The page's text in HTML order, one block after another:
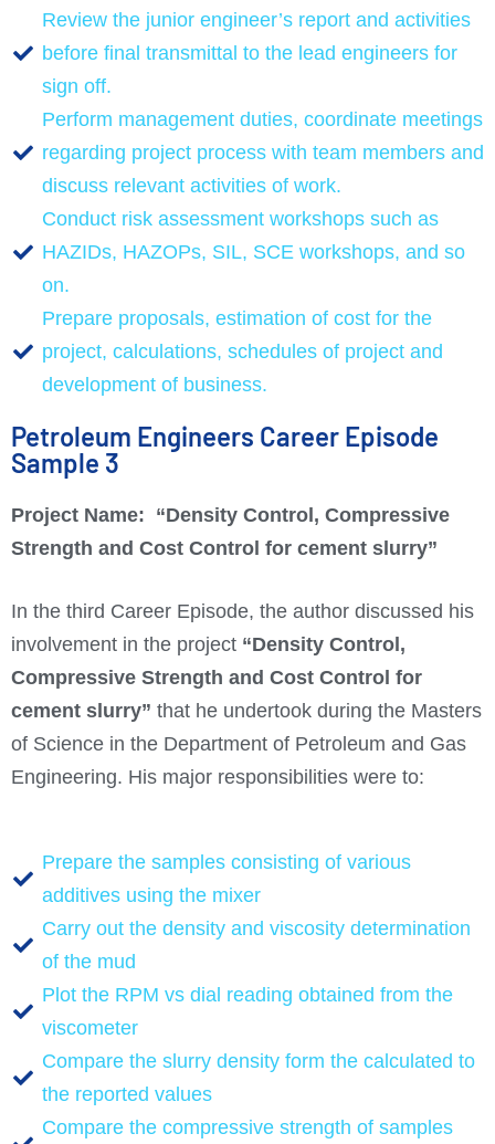
Review the junior engineer’s report and activities
before final transmittal to the lead engineers for
sign off.
Perform management duties, coordinate meetings
regarding project process with team members and
discuss relevant activities of work.
Conduct risk assessment workshops such as
HAZIDs, HAZOPs, SIL, SCE workshops, and so
on.
Prepare proposals, estimation of cost for the
project, calculations, schedules of project and
development of business.
Petroleum Engineers Career Episode
Sample 3
Project Name: “Density Control, Compressive
Strength and Cost Control for cement slurry”
In the third Career Episode, the author discussed his
involvement in the project “Density Control,
Compressive Strength and Cost Control for
cement slurry” that he undertook during the Masters
of Science in the Department of Petroleum and Gas
Engineering. His major responsibilities were to:
Prepare the samples consisting of various
additives using the mixer
Carry out the density and viscosity determination
of the mud
Plot the RPM vs dial reading obtained from the
viscometer
Compare the slurry density form the calculated to
the reported values
Compare the compressive strength of samples